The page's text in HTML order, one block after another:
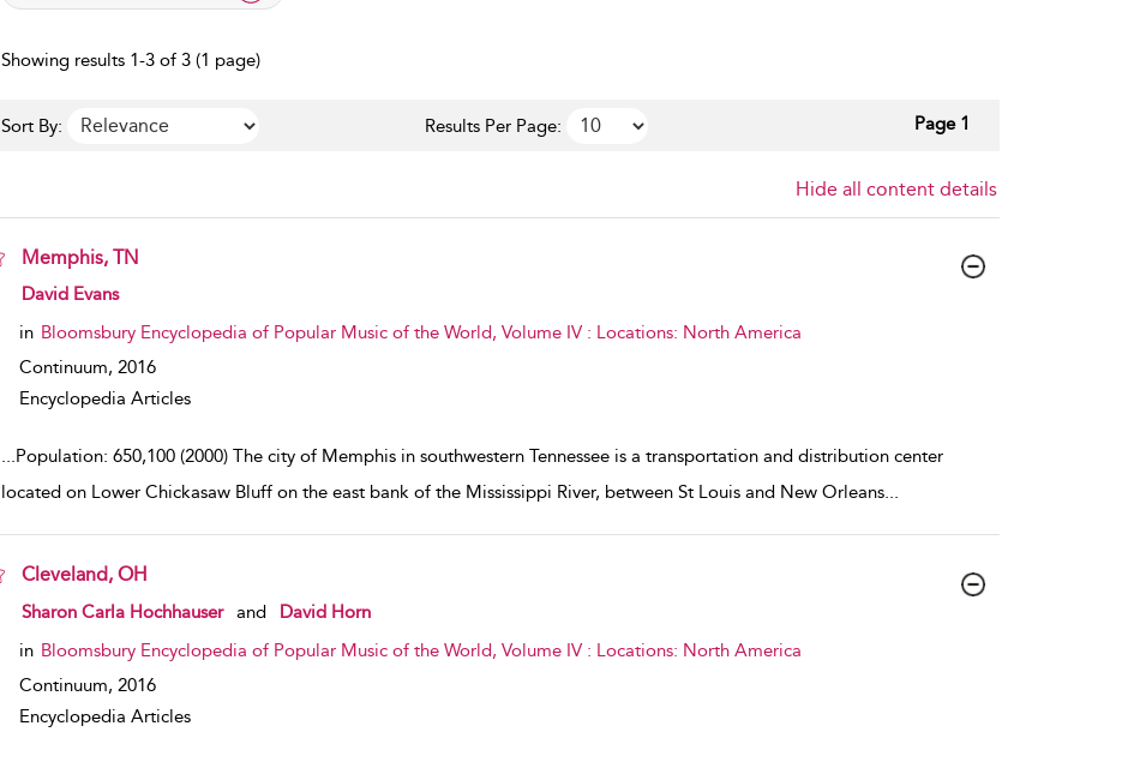
Showing results 1-3 of 3 (1 page)
Sort By: Results Per Page: Page 1
Hide all content details
Memphis, TN
show result details
David Evans
in Bloomsbury Encyclopedia of Popular Music of the World, Volume IV : Locations: North America
Continuum, 2016
Encyclopedia Articles
...Population: 650,100 (2000) The city of Memphis in southwestern Tennessee is a transportation and distribution center
located on Lower Chickasaw Bluff on the east bank of the Mississippi River, between St Louis and New Orleans...
Cleveland, OH
show result details
Sharon Carla Hochhauser and
David Horn
in Bloomsbury Encyclopedia of Popular Music of the World, Volume IV : Locations: North America
Continuum, 2016
Encyclopedia Articles